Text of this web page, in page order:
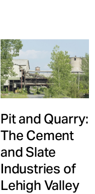
Pit and Quarry:
The Cement
and Slate
Industries of
Lehigh Valley